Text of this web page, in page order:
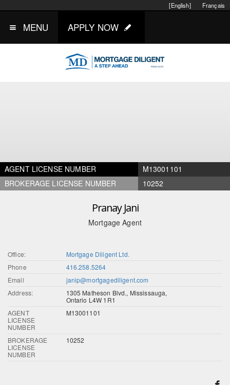
Français
[English]
MENU APPLY NOW
AGENT LICENSE NUMBER
M13001101
BROKERAGE LICENSE NUMBER
10252
Pranay Jani
Mortgage Agent
Office:
Mortgage Diligent Ltd.
Phone
416.258.5264
Email
janip@mortgagediligent.com
Address:
1305 Matheson Blvd., Mississauga,
Ontario L4W 1R1
AGENT
LICENSE
NUMBER
M13001101
BROKERAGE
LICENSE
NUMBER
10252